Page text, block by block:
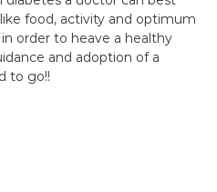
food, activity and optimum
order to heave a healthy
and adoption of a
to go!!